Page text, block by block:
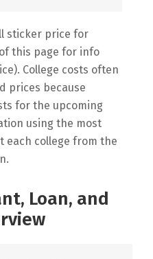
sticker price for
this page for info
College costs often
prices because
for the upcoming
using the most
each college from the
Loan, and